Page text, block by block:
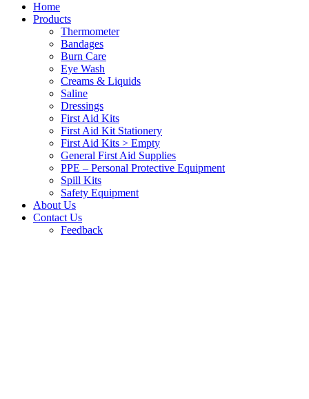
Home
Products
Thermometer
Bandages
Burn Care
Eye Wash
Creams & Liquids
Saline
Dressings
First Aid Kits
First Aid Kit Stationery
First Aid Kits > Empty
General First Aid Supplies
PPE – Personal Protective Equipment
Spill Kits
Safety Equipment
About Us
Contact Us
Feedback